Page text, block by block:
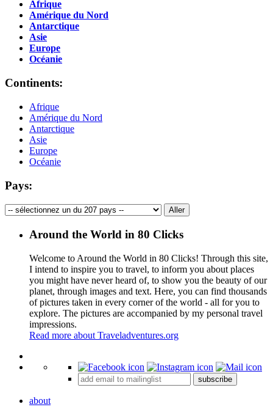
Afrique
Amérique du Nord
Antarctique
Asie
Europe
Océanie
Continents:
Afrique
Amérique du Nord
Antarctique
Asie
Europe
Océanie
Pays:
Around the World in 80 Clicks
Welcome to Around the World in 80 Clicks! Through this site,
I intend to inspire you to travel, to inform you about places
you might have never heard of, to show you the beauty of our
planet, through images and text. Here, you can find thousands
of pictures taken in every corner of the world - all for you to
explore. The pictures are accompanied by my personal travel
impressions.
Read more about Traveladventures.org
+
subscribe
about